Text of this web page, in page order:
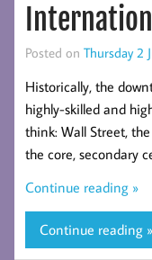
Posted on Thursday 2
Historically, the
highly-skilled and
think: Wall Street,
the core, secondary
Continue reading »
Continue reading »